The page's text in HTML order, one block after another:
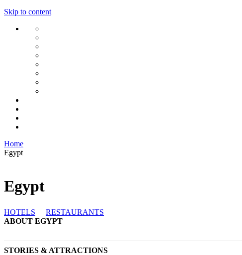
Skip to content
Home
Egypt
Egypt
HOTELS
RESTAURANTS
ABOUT EGYPT
STORIES & ATTRACTIONS